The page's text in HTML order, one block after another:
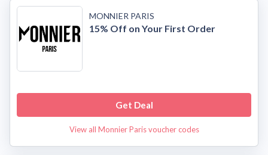
MONNIER PARIS
15% Off on Your First Order
Get Deal
View all Monnier Paris voucher codes